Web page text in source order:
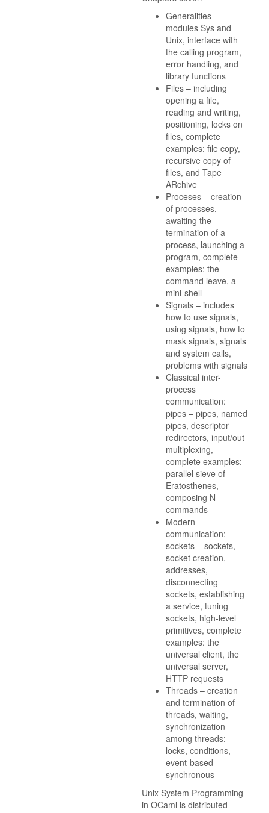
Generalities –
modules Sys and
Unix, interface with
the calling program,
error handling, and
library functions
Files – including
opening a file,
reading and writing,
positioning, locks on
files, complete
examples: file copy,
recursive copy of
files, and Tape
ARchive
Proceses – creation
of processes,
awaiting the
termination of a
process, launching a
program, complete
examples: the
command leave, a
mini-shell
Signals – includes
how to use signals,
using signals, how to
mask signals, signals
and system calls,
problems with signals
Classical inter-
process
communication:
pipes – pipes, named
pipes, descriptor
redirectors, input/out
multiplexing,
complete examples:
parallel sieve of
Eratosthenes,
composing N
commands
Modern
communication:
sockets – sockets,
socket creation,
addresses,
disconnecting
sockets, establishing
a service, tuning
sockets, high-level
primitives, complete
examples: the
universal client, the
universal server,
HTTP requests
Threads – creation
and termination of
threads, waiting,
synchronization
among threads:
locks, conditions,
event-based
synchronous
Unix System Programming
in OCaml is distributed